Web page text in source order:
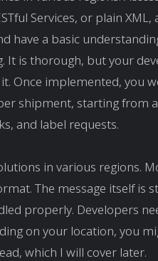
Services, or plain
have a basic
It is thorough, but your
Once implemented, you
shipment, starting from
and label requests.
in various regions.
The message itself is
properly. Developers
on your location, you
which I will cover later.